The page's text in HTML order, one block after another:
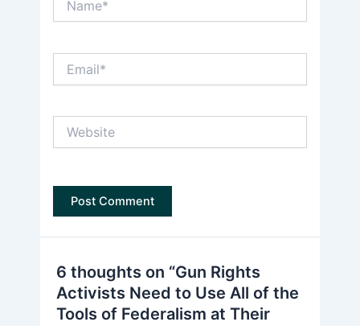
6 thoughts on “Gun Rights
Activists Need to Use All of the
Tools of Federalism at Their